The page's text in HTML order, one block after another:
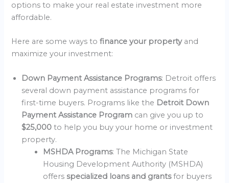
options to make your real estate investment more
affordable.
Here are some ways tofinance your property and
maximize your investment:
Down Payment Assistance Programs: Detroit offers
several down payment assistance programs for
first-time buyers. Programs like the Detroit Down
Payment Assistance Program can give you up to
$25,000to help you buy your home or investment
property.
MSHDA Programs: The Michigan State
Housing Development Authority (MSHDA)
offersspecialized loans and grantsfor buyers